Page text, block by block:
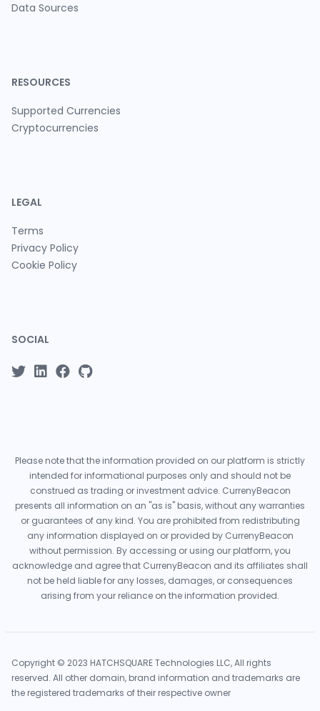
Data Sources
RESOURCES
Supported Currencies
Cryptocurrencies
LEGAL
Terms
Privacy Policy
Cookie Policy
SOCIAL
Please note that the information provided on our platform is strictly
intended for informational purposes only and should not be
construed as trading or investment advice. CurrenyBeacon
presents all information on an "as is" basis, without any warranties
or guarantees of any kind. You are prohibited from redistributing
any information displayed on or provided by CurrenyBeacon
without permission. By accessing or using our platform, you
acknowledge and agree that CurrenyBeacon and its affiliates shall
not be held liable for any losses, damages, or consequences
arising from your reliance on the information provided.
Copyright © 2023 HATCHSQUARE Technologies LLC, All rights
reserved. All other domain, brand information and trademarks are
the registered trademarks of their respective owner